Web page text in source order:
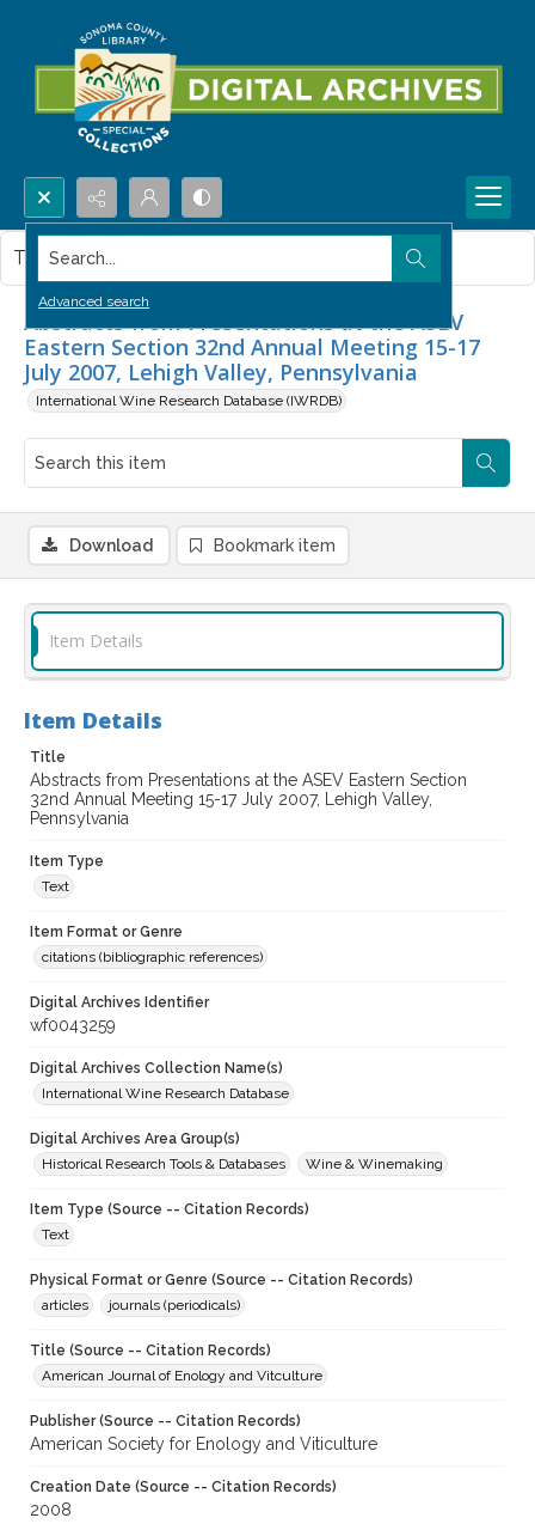
Search...
Advanced search
Abstracts from Presentations at the ASEV
Eastern Section 32nd Annual Meeting 15-17
July 2007, Lehigh Valley, Pennsylvania
International Wine Research Database (IWRDB)
This item contains no images.
Download Bookmark item
Item Details
Item Details
Title
Abstracts from Presentations at the ASEV Eastern Section
32nd Annual Meeting 15-17 July 2007, Lehigh Valley,
Pennsylvania
Item Type
Text
Item Format or Genre
citations (bibliographic references)
Digital Archives Identifier
wf0043259
Digital Archives Collection Name(s)
International Wine Research Database
Digital Archives Area Group(s)
Historical Research Tools & Databases
Wine & Winemaking
Item Type (Source -- Citation Records)
Text
Physical Format or Genre (Source -- Citation Records)
articles
journals (periodicals)
Title (Source -- Citation Records)
American Journal of Enology and Vitculture
Publisher (Source -- Citation Records)
American Society for Enology and Viticulture
Creation Date (Source -- Citation Records)
2008